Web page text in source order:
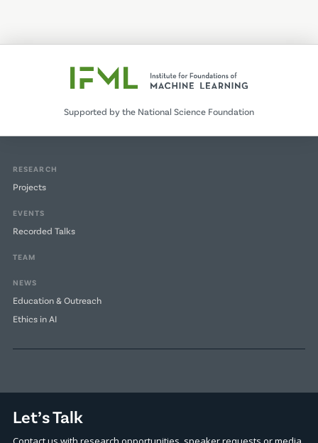
Supported by the National Science Foundation
RESEARCH
Projects
EVENTS
Recorded Talks
TEAM
NEWS
Education & Outreach
Ethics in AI
Let’s Talk